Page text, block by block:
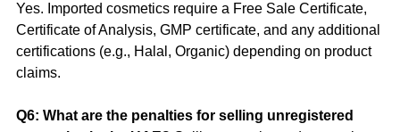
Yes. Imported cosmetics require a Free Sale Certificate,
Certificate of Analysis, GMP certificate, and any additional
certifications (e.g., Halal, Organic) depending on product
claims.
Q6: What are the penalties for selling unregistered